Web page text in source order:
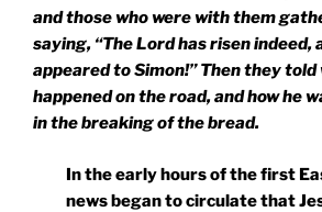
and those who were with them
saying, “The Lord has risen indeed,
appeared to Simon!” Then they told
happened on the road, and how he
in the breaking of the bread.
In the early hours of the first
news began to circulate that